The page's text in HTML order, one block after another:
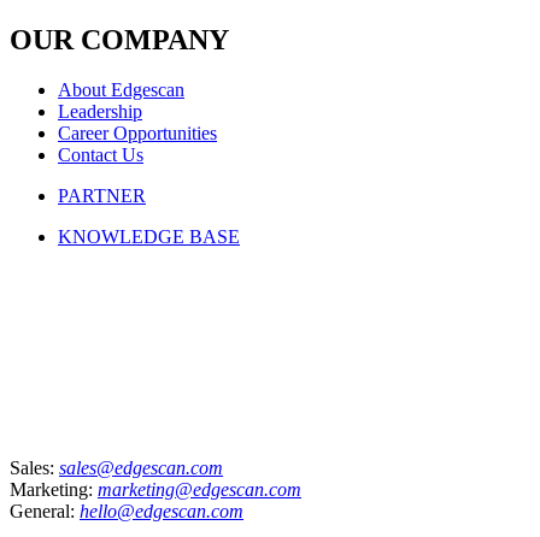
OUR COMPANY
About Edgescan
Leadership
Career Opportunities
Contact Us
PARTNER
KNOWLEDGE BASE
Sales: sales@edgescan.com
Marketing: marketing@edgescan.com
General: hello@edgescan.com